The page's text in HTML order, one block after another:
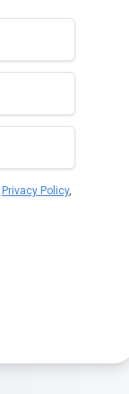
Privacy Policy,